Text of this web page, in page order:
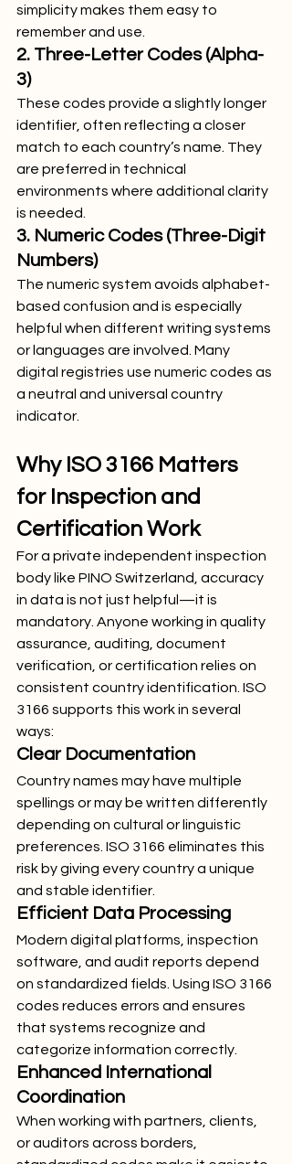
simplicity makes them easy to
remember and use.
2. Three-Letter Codes (Alpha-
3)
These codes provide a slightly longer
identifier, often reflecting a closer
match to each country’s name. They
are preferred in technical
environments where additional clarity
is needed.
3. Numeric Codes (Three-Digit
Numbers)
The numeric system avoids alphabet-
based confusion and is especially
helpful when different writing systems
or languages are involved. Many
digital registries use numeric codes as
a neutral and universal country
indicator.
Why ISO 3166 Matters
for Inspection and
Certification Work
For a private independent inspection
body like PINO Switzerland, accuracy
in data is not just helpful—it is
mandatory. Anyone working in quality
assurance, auditing, document
verification, or certification relies on
consistent country identification. ISO
3166 supports this work in several
ways:
Clear Documentation
Country names may have multiple
spellings or may be written differently
depending on cultural or linguistic
preferences. ISO 3166 eliminates this
risk by giving every country a unique
and stable identifier.
Efficient Data Processing
Modern digital platforms, inspection
software, and audit reports depend
on standardized fields. Using ISO 3166
codes reduces errors and ensures
that systems recognize and
categorize information correctly.
Enhanced International
Coordination
When working with partners, clients,
or auditors across borders,